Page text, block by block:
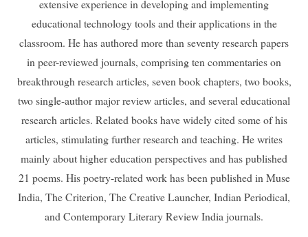
extensive experience in developing and implementing
educational technology tools and their applications in the
classroom. He has authored more than seventy research papers
in peer-reviewed journals, comprising ten commentaries on
breakthrough research articles, seven book chapters, two books,
two single-author major review articles, and several educational
research articles. Related books have widely cited some of his
articles, stimulating further research and teaching. He writes
mainly about higher education perspectives and has published
21 poems. His poetry-related work has been published in Muse
India, The Criterion, The Creative Launcher, Indian Periodical,
and Contemporary Literary Review India journals.